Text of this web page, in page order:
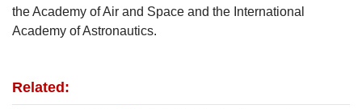
the Academy of Air and Space and the International
Academy of Astronautics.
Related: